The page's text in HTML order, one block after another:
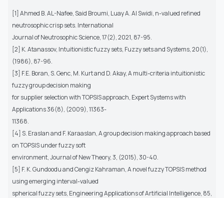
[1] Ahmed B. AL-Nafee, Said Broumi, Luay A. Al Swidi, n-valued refined
neutrosophic crisp sets. International
Journal of Neutrosophic Science, 17(2), 2021, 87-95.
[2] K. Atanassov, Intuitionistic fuzzy sets, Fuzzy sets and Systems, 20(1),
(1986), 87-96.
[3] F.E. Boran, S. Genc, M. Kurt and D. Akay, A multi-criteria intuitionistic
fuzzy group decision making
for supplier selection with TOPSIS approach, Expert Systems with
Applications 36(8), (2009), 11363-
11368.
[4] S. Eraslan and F. Karaaslan, A group decision making approach based
on TOPSIS under fuzzy soft
environment, Journal of New Theory, 3, (2015), 30-40.
[5] F. K. Gundoodu and Cengiz Kahraman, A novel fuzzy TOPSIS method
using emerging interval-valued
spherical fuzzy sets, Engineering Applications of Artificial Intelligence, 85,